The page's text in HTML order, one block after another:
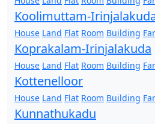
Koolimuttam-
House Land Flat Room Building
Koprakalam-Irinjalakuda
House Land Flat Room Building
Kottenelloor
House Land Flat Room Building
Kunnathukadu